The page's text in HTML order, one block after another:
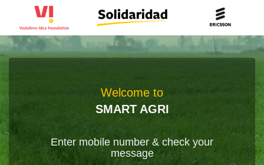
Welcome to
SMART AGRI
Enter mobile number & check your
message